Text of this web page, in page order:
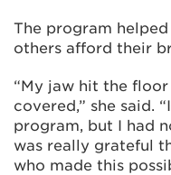
The program
others afford their
“My jaw hit the
covered,” she said.
program, but I had
was really grateful
who made this